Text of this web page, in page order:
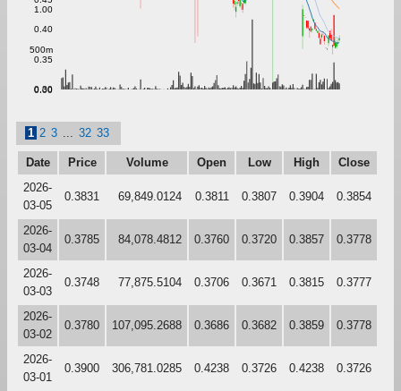
0.30
0.35
0.40
0.00
500m
1.00
1 2 3 32 33
Date Price Volume Open Low High
Close
2026-
03-05
0.3831 69,849.0124 0.3811 0.3807 0.3904 0.3854
2026-
03-04
0.3785 84,078.4812 0.3760 0.3720 0.3857 0.3778
2026-
03-03
0.3748 77,875.5104 0.3706 0.3671 0.3815 0.3777
2026-
03-02
0.3780 107,095.2688 0.3686 0.3682 0.3859 0.3778
2026-
03-01
0.3900 306,781.0285 0.4238 0.3726 0.4238 0.3726